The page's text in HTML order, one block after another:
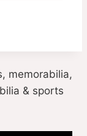
memorabilia,
& sports